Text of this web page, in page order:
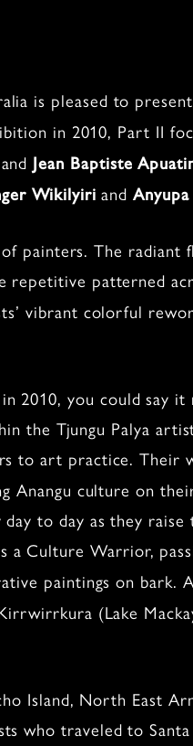
is pleased to present
in 2010, Part II
and Jean Baptiste
Wikilyiri and
painters. The radiant
repetitive patterned
vibrant colorful
2010, you could say it
the Tjungu Palya
to art practice. Their
Anangu culture on
to day as they
a Culture Warrior,
paintings on bark.
(Lake
Island, North East
who traveled to